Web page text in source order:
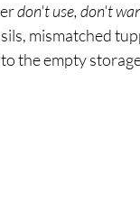
don't use, don't
mismatched
the empty